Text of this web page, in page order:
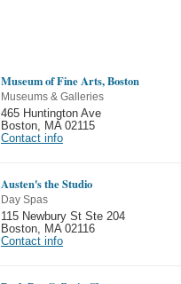
Museum of Fine Arts, Boston
Museums & Galleries
465 Huntington Ave
Boston, MA 02115
Contact info
Austen's the Studio
Day Spas
115 Newbury St Ste 204
Boston, MA 02116
Contact info